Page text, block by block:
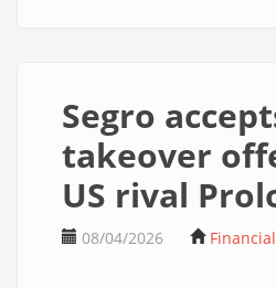
Segro
takeover
US rival
08/04/2026